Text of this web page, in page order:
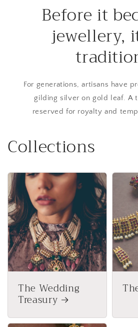
Before it
jewellery,
For generations, artisans have
gilding silver on gold leaf. A
reserved for royalty and
Collections
The Wedding
Treasury